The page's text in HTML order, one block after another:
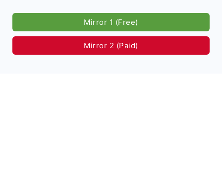
Mirror 1 (Free)
Mirror 2 (Paid)